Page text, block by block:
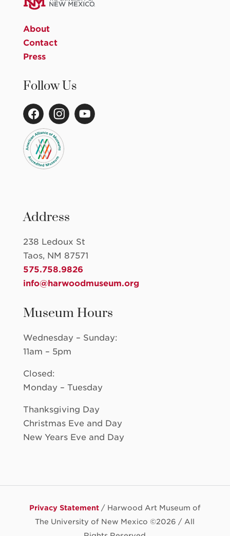
About
Contact
Press
Follow Us
Address
238 Ledoux St
Taos, NM 87571
575.758.9826
info@harwoodmuseum.org
Museum Hours
Wednesday – Sunday:
11am – 5pm
Closed:
Monday – Tuesday
Thanksgiving Day
Christmas Eve and Day
New Years Eve and Day
Privacy Statement/ Harwood Art Museum of
The University of New Mexico ©2026 / All